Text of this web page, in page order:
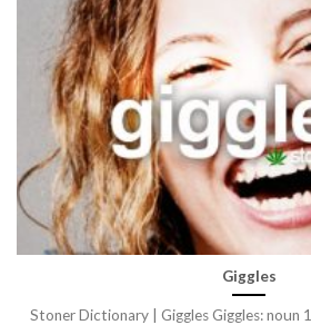
Giggles
Stoner Dictionary | Giggles Giggles: noun